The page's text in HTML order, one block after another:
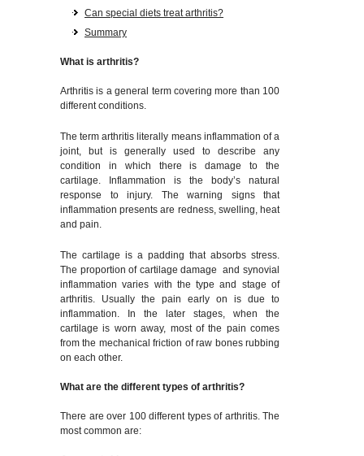
Can special diets treat arthritis?
Summary
What is arthritis?
Arthritis is a general term covering more than 100
different conditions.
The term arthritis literally means inflammation of a
joint, but is generally used to describe any
condition in which there is damage to the
cartilage. Inflammation is the body’s natural
response to injury. The warning signs that
inflammation presents are redness, swelling, heat
and pain.
The cartilage is a padding that absorbs stress.
The proportion of cartilage damage and synovial
inflammation varies with the type and stage of
arthritis. Usually the pain early on is due to
inflammation. In the later stages, when the
cartilage is worn away, most of the pain comes
from the mechanical friction of raw bones rubbing
on each other.
What are the different types of arthritis?
There are over 100 different types of arthritis. The
most common are: